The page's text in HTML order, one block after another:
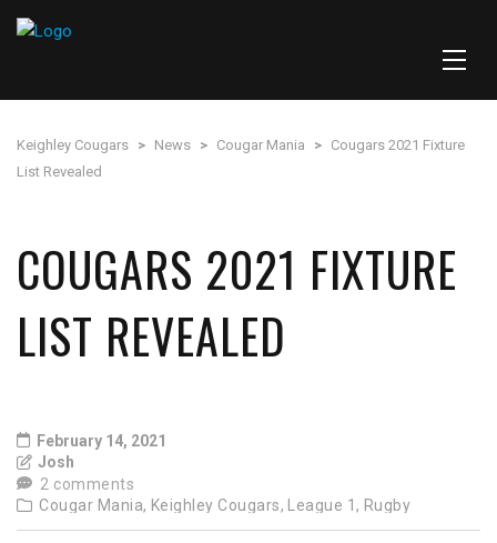
Keighley Cougars > News > Cougar Mania > Cougars 2021 Fixture
List Revealed
COUGARS 2021 FIXTURE
LIST REVEALED
February 14, 2021
Josh
2 comments
Cougar Mania, Keighley Cougars, League 1, Rugby